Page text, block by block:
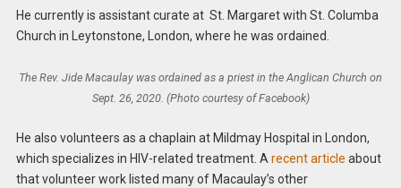
He currently is assistant curate at St. Margaret with St. Columba
Church in Leytonstone, London, where he was ordained.
The Rev. Jide Macaulay was ordained as a priest in the Anglican Church on
Sept. 26, 2020. (Photo courtesy of Facebook)
He also volunteers as a chaplain at Mildmay Hospital in London,
which specializes in HIV-related treatment. A recent article about
that volunteer work listed many of Macaulay’s other